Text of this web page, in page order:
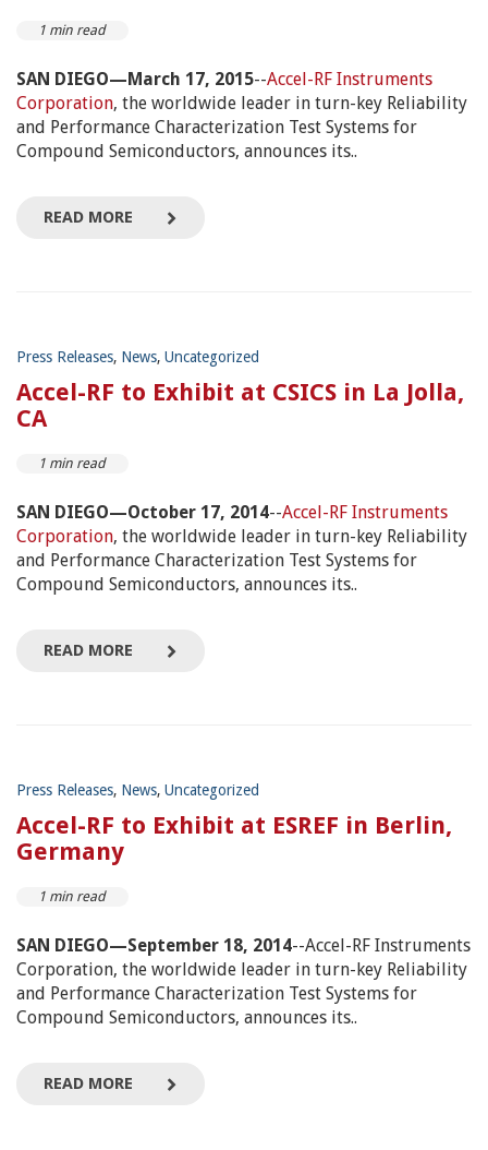
1 min read
SAN DIEGO—March 17, 2015--Accel-RF Instruments
Corporation, the worldwide leader in turn-key Reliability
and Performance Characterization Test Systems for
Compound Semiconductors, announces its..
READ MORE
Press Releases, News, Uncategorized
Accel-RF to Exhibit at CSICS in La Jolla,
CA
1 min read
SAN DIEGO—October 17, 2014--Accel-RF Instruments
Corporation, the worldwide leader in turn-key Reliability
and Performance Characterization Test Systems for
Compound Semiconductors, announces its..
READ MORE
Press Releases, News, Uncategorized
Accel-RF to Exhibit at ESREF in Berlin,
Germany
1 min read
SAN DIEGO—September 18, 2014--Accel-RF Instruments
Corporation, the worldwide leader in turn-key Reliability
and Performance Characterization Test Systems for
Compound Semiconductors, announces its..
READ MORE